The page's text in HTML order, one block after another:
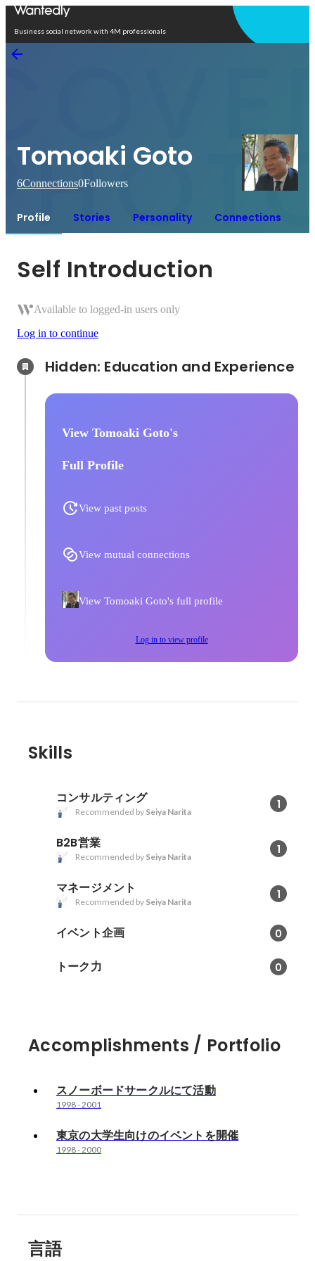
Business social network with 4M professionals
Tomoaki Goto
6Connections0Followers
Profile Stories Personality Connections
Self Introduction
Available to logged-in users only
Log in to continue
View Tomoaki Goto's
Full Profile
View past posts
View mutual connections
View Tomoaki Goto's full profile
Log in to view profile
Skills
コンサルティング 1
Recommended by Seiya Narita
B2B営業 1
Recommended by Seiya Narita
マネージメント 1
Recommended by Seiya Narita
イベント企画 0
トーク力 0
Accomplishments / Portfolio
スノーボードサークルにて活動
1998-2001
東京の大学生向けのイベントを開催
1998-2000
言語